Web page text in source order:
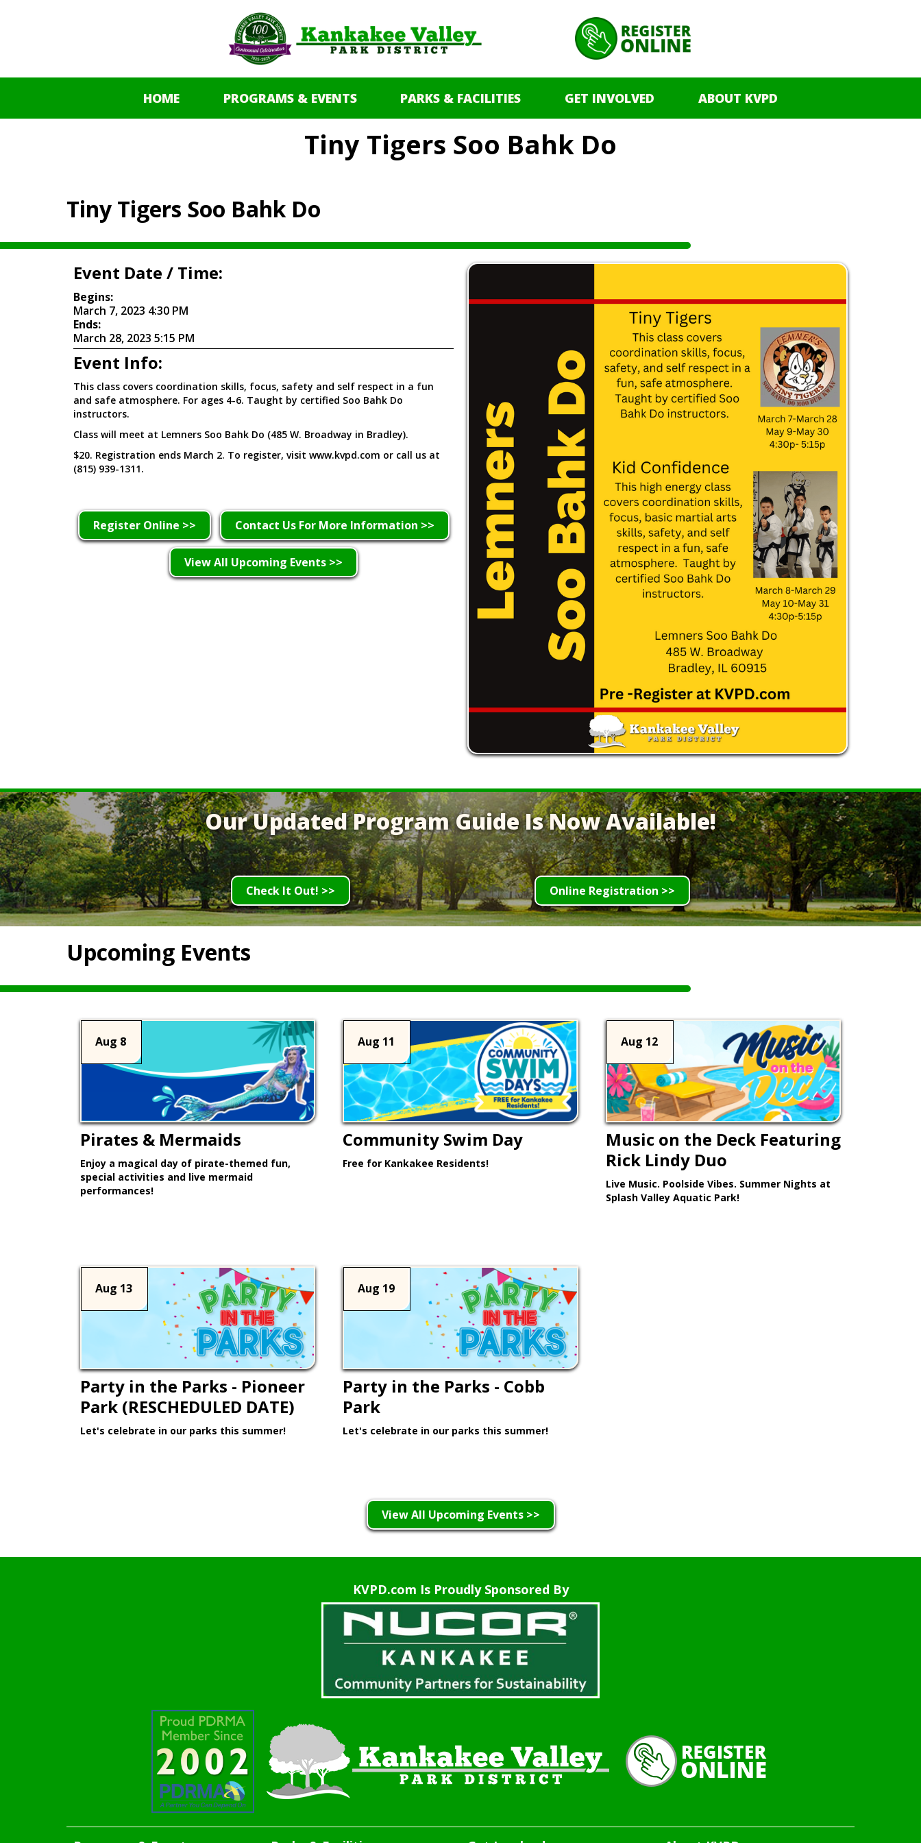
HOME PROGRAMS & EVENTS PARKS & FACILITIES GET INVOLVED ABOUT KVPD
Tiny Tigers Soo Bahk Do
Tiny Tigers Soo Bahk Do
Event Date / Time:
Begins:
March 7, 2023 4:30 PM
Ends:
March 28, 2023 5:15 PM
Event Info:
This class covers coordination skills, focus, safety and self respect in a fun
and safe atmosphere. For ages 4-6. Taught by certified Soo Bahk Do
instructors.
Class will meet at Lemners Soo Bahk Do (485 W. Broadway in Bradley).
$20. Registration ends March 2. To register, visit www.kvpd.com or call us at
(815) 939-1311.
Register Online >> Contact Us For More Information >>
View All Upcoming Events >>
Our Updated Program Guide Is Now Available!
Check It Out! >> Online Registration >>
Upcoming Events
Aug 8
Pirates & Mermaids
Enjoy a magical day of pirate-themed fun,
special activities and live mermaid
performances!
Aug 11
Community Swim Day
Free for Kankakee Residents!
Aug 12
Music on the Deck Featuring
Rick Lindy Duo
Live Music. Poolside Vibes. Summer Nights at
Splash Valley Aquatic Park!
Aug 13
Party in the Parks - Pioneer
Park (RESCHEDULED DATE)
Let's celebrate in our parks this summer!
Aug 19
Party in the Parks - Cobb
Park
Let's celebrate in our parks this summer!
View All Upcoming Events >>
KVPD.com Is Proudly Sponsored By